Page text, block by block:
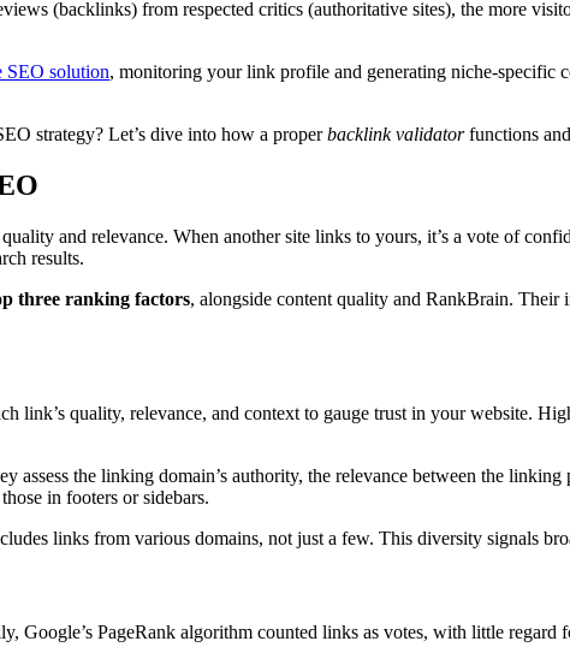
(backlinks) from respected critics (authoritative sites), the more
SEO solution, monitoring your link profile and generating niche-specific
strategy? Let’s dive into how a properbacklink validatorfunctions
and relevance. When another site links to yours, it’s a vote of
results.
three ranking factors, alongside content quality and RankBrain. Their
link’s quality, relevance, and context to gauge trust in your website.
assess the linking domain’s authority, the relevance between the
in footers or sidebars.
links from various domains, not just a few. This diversity signals
Google’s PageRank algorithm counted links as votes, with little